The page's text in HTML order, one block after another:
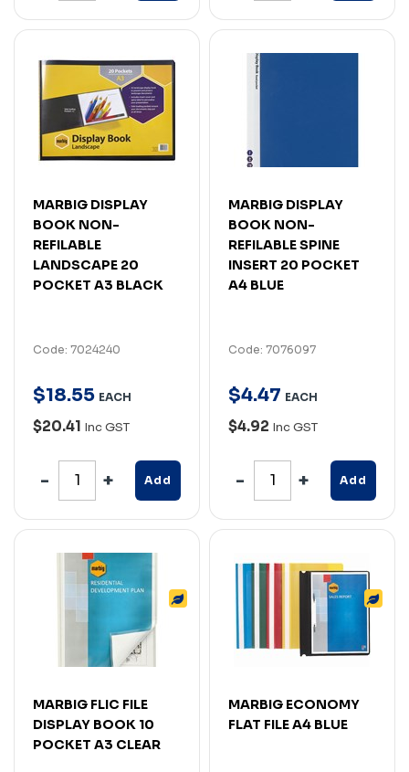
MARBIG DISPLAY
BOOK NON-
REFILABLE
LANDSCAPE 20
POCKET A3 BLACK
Code: 7024240
$18.55 EACH
$20.41 Inc GST
Add
MARBIG DISPLAY
BOOK NON-
REFILABLE SPINE
INSERT 20 POCKET
A4 BLUE
Code: 7076097
$4.47 EACH
$4.92 Inc GST
Add
MARBIG FLIC FILE
DISPLAY BOOK 10
POCKET A3 CLEAR
MARBIG ECONOMY
FLAT FILE A4 BLUE